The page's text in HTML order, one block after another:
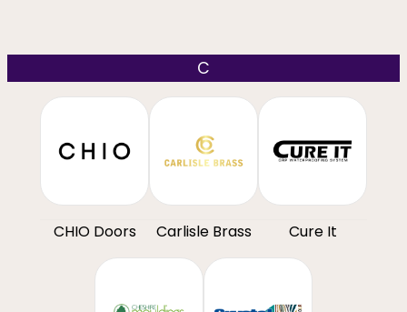
C
CHIO Doors Carlisle Brass Cure It